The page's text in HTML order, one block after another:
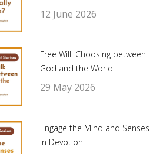
12 June 2026
Free Will: Choosing between
God and the World
29 May 2026
Engage the Mind and Senses
in Devotion